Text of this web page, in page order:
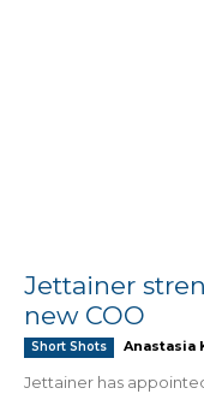
Jettainer
new COO
Short Shots Anastasia
Jettainer has